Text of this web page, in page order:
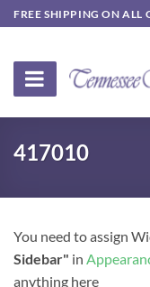
Skip
to
FREE SHIPPING ON ALL
417010
You need to assign
Sidebar" in
anything here